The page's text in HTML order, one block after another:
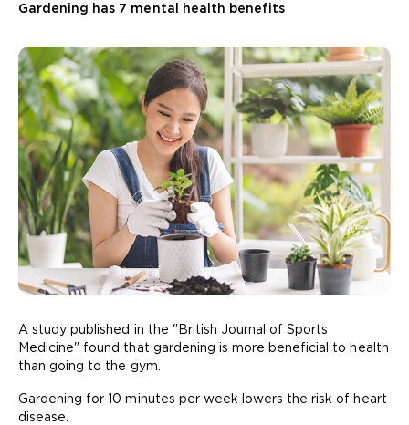
Gardening has 7 mental health benefits
A study published in the "British Journal of Sports
Medicine" found that gardening is more beneficial to health
than going to the gym.
Gardening for 10 minutes per week lowers the risk of heart
disease.